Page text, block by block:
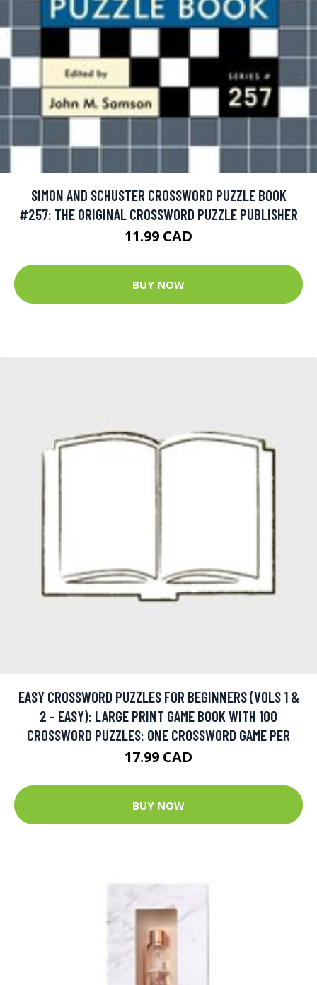
SIMON AND SCHUSTER CROSSWORD PUZZLE BOOK
#257: THE ORIGINAL CROSSWORD PUZZLE PUBLISHER
11.99 CAD
BUY NOW
EASY CROSSWORD PUZZLES FOR BEGINNERS (VOLS 1 &
2 - EASY): LARGE PRINT GAME BOOK WITH 100
CROSSWORD PUZZLES: ONE CROSSWORD GAME PER
17.99 CAD
BUY NOW